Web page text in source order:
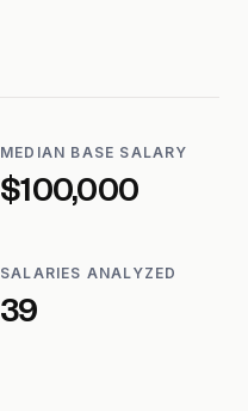
MEDIAN BASE SALARY
$100,000
SALARIES ANALYZED
39